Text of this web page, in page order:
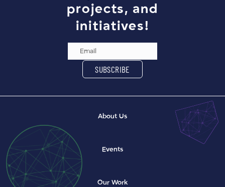
projects, and
initiatives!
Email Address
SUBSCRIBE
About Us
Events
Our Work